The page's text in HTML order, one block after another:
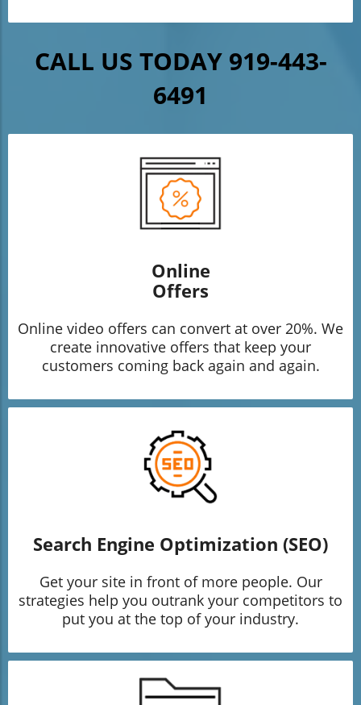
CALL US TODAY 919-443-
6491
Online
Offers
Online video offers can convert at over 20%. We
create innovative offers that keep your
customers coming back again and again.
Search Engine Optimization (SEO)
Get your site in front of more people. Our
strategies help you outrank your competitors to
put you at the top of your industry.